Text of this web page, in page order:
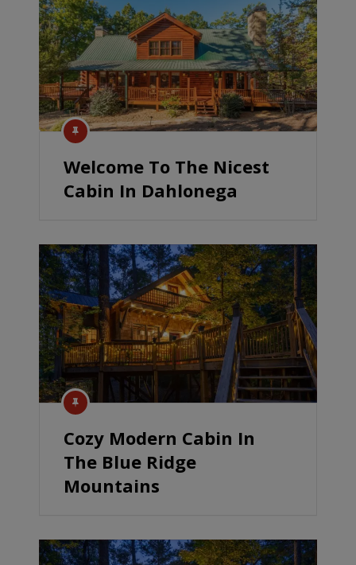
Welcome To The Nicest
Cabin In Dahlonega
Cozy Modern Cabin In
The Blue Ridge
Mountains